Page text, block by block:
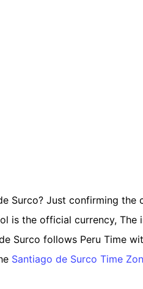
Surco? Just confirming the
is the official currency, The
Surco follows Peru Time
Santiago de Surco Time